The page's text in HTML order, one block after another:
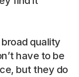
quality
have to be
but they do